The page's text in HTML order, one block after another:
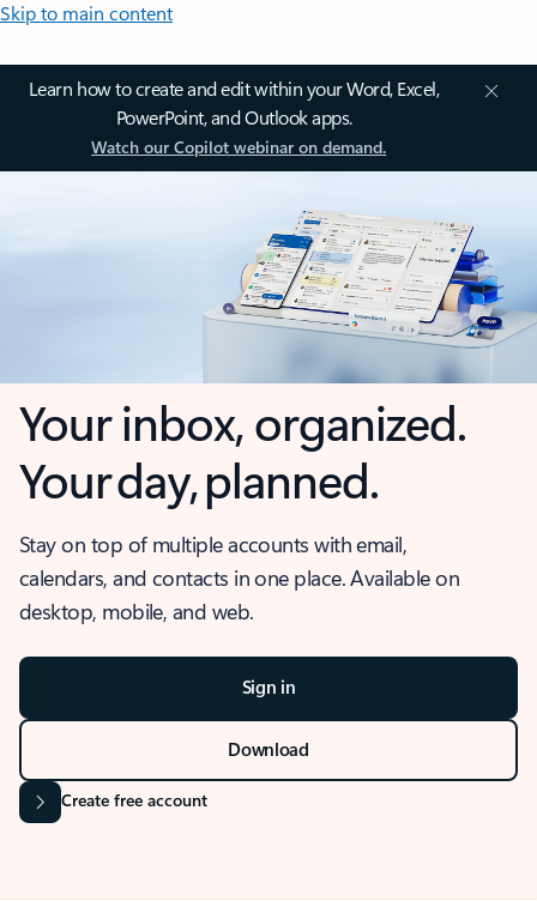
Skip to main content
Learn how to create and edit within your Word, Excel,
PowerPoint, and Outlook apps.
Watch our Copilot webinar on demand.
Your inbox, organized.
Your day, planned.
Stay on top of multiple accounts with email,
calendars, and contacts in one place. Available on
desktop, mobile, and web.
Sign in
Download
Create free account